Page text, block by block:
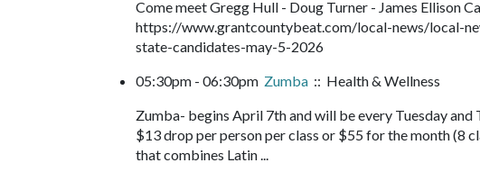
Come meet Gregg Hull - Doug Turner - James Ellison
https://www.grantcountybeat.com/local-news/local-
state-candidates-may-5-2026
05:30pm - 06:30pm Zumba :: Health & Wellness
Zumba- begins April 7th and will be every Tuesday
$13 drop per person per class or $55 for the month (8
that combines Latin ...